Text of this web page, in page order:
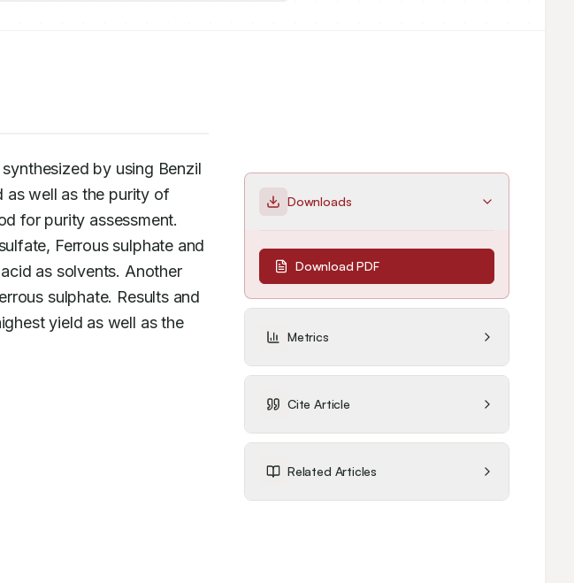
by using Benzil
as well as the purity of
Ferrous sulphate and
as solvents. Another
yield as well as the
Downloads
Download PDF
Metrics
Cite Article
Related Articles